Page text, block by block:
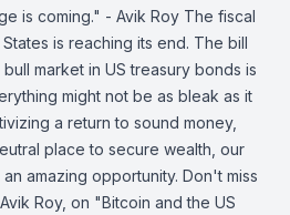
is coming." - Avik Roy The fiscal
is reaching its end. The bill
market in US treasury bonds is
might not be as bleak as it
a return to sound money,
place to secure wealth, our
amazing opportunity. Don't miss
Roy, on "Bitcoin and the US